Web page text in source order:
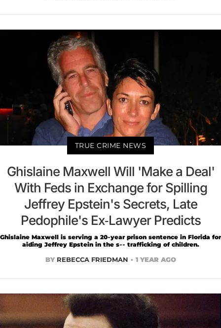
TRUE CRIME NEWS
Ghislaine Maxwell Will 'Make a Deal'
With Feds in Exchange for Spilling
Jeffrey Epstein's Secrets, Late
Pedophile's Ex-Lawyer Predicts
Ghislaine Maxwell is serving a 20-year prison sentence in Florida for
aiding Jeffrey Epstein in the s-- trafficking of children.
BY REBECCA FRIEDMAN 1 YEAR AGO